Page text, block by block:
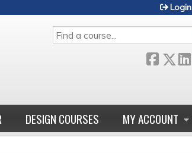
SEARCH
Login
DESIGN COURSES MY ACCOUNT